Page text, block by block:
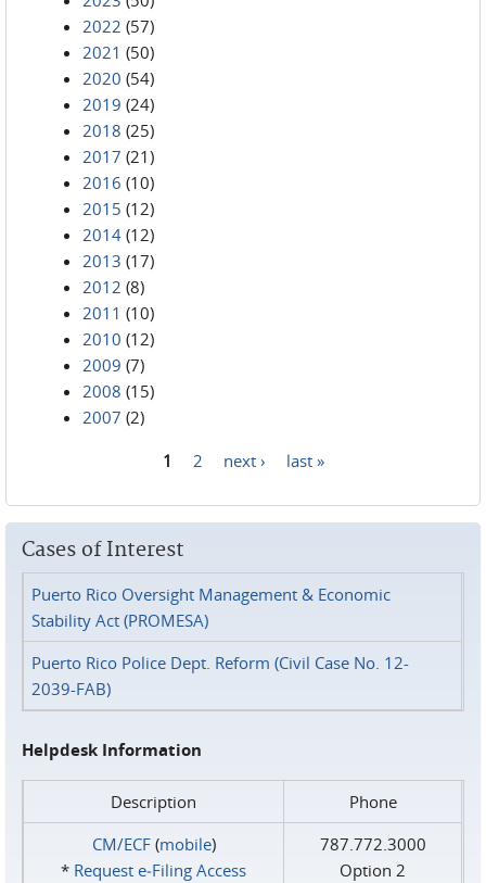
2022 (57)
2021 (50)
2020 (54)
2019 (24)
2018 (25)
2017 (21)
2016 (10)
2015 (12)
2014 (12)
2013 (17)
2012 (8)
2011 (10)
2010 (12)
2009 (7)
2008 (15)
2007 (2)
1 2 next › last »
Cases of Interest
Puerto Rico Oversight Management & Economic
Stability Act (PROMESA)
Puerto Rico Police Dept. Reform (Civil Case No. 12-
2039-FAB)
Helpdesk Information
Description
Phone
CM/ECF(mobile)
* Request e‑Filing Access
787.772.3000
Option 2